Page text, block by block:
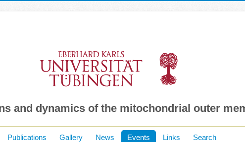
and dynamics of the mitochondrial outer
Publications Gallery News Events Links Search